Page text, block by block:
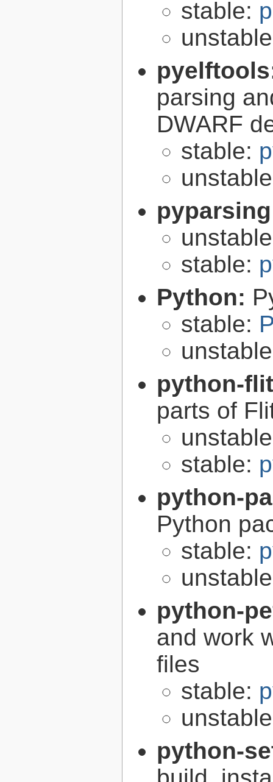
stable:
parsing
DWARF
stable:
stable:
Python:
stable:
python-
parts of
stable:
python-
Python
stable:
python-
and work
files
stable:
python-